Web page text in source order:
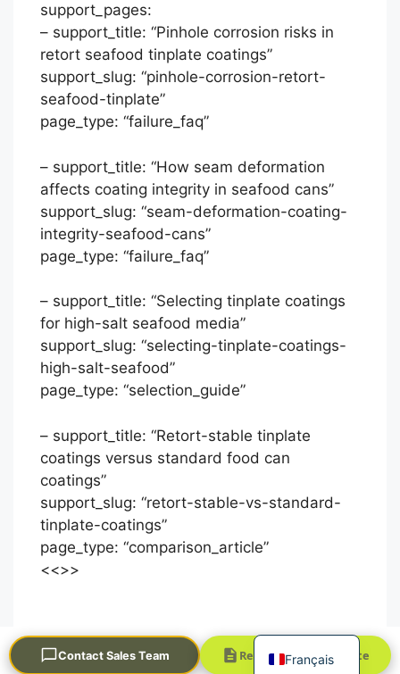
support_pages:
– support_title: “Pinhole corrosion risks in
retort seafood tinplate coatings”
support_slug: “pinhole-corrosion-retort-
seafood-tinplate”
page_type: “failure_faq”
– support_title: “How seam deformation
affects coating integrity in seafood cans”
support_slug: “seam-deformation-coating-
integrity-seafood-cans”
page_type: “failure_faq”
– support_title: “Selecting tinplate coatings
for high-salt seafood media”
support_slug: “selecting-tinplate-coatings-
high-salt-seafood”
page_type: “selection_guide”
– support_title: “Retort-stable tinplate
coatings versus standard food can
coatings”
support_slug: “retort-stable-vs-standard-
tinplate-coatings”
page_type: “comparison_article”
<<>>
Contact Sales Team Request a Quick Quote
Français
한국어
Português